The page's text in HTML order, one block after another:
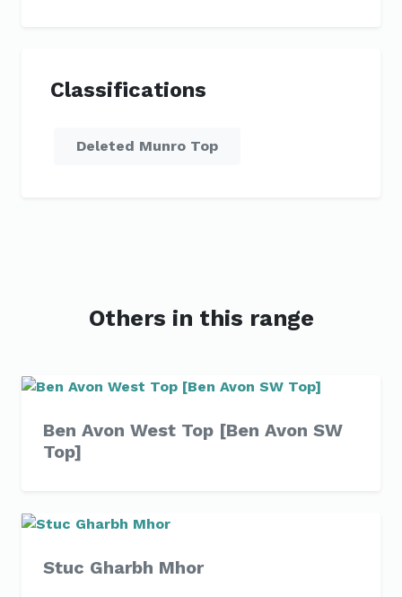
Classifications
Deleted Munro Top
Others in this range
Ben Avon West Top [Ben Avon SW
Top]
Stuc Gharbh Mhor